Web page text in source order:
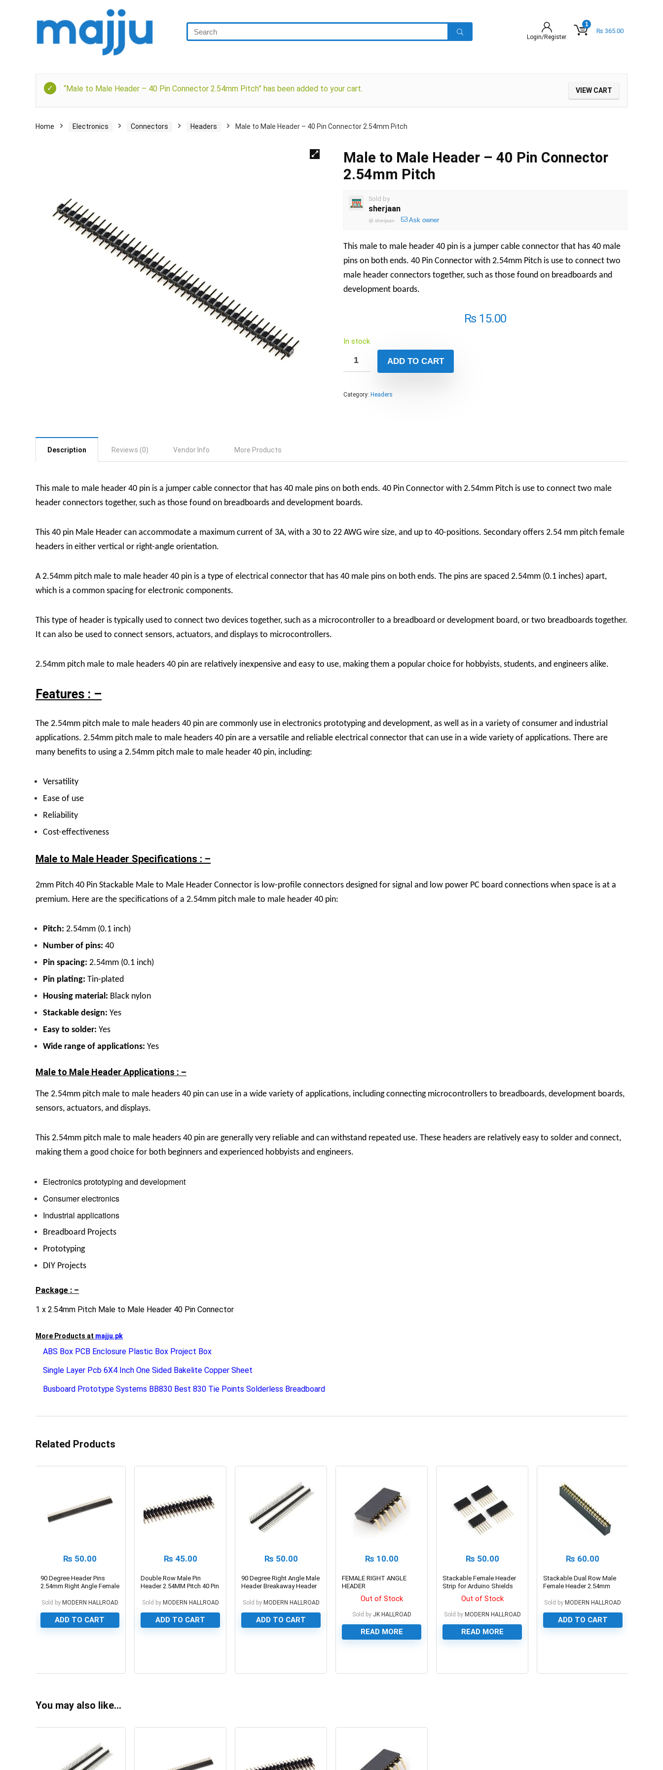
Login/Register
1
₨ 365.00
VIEW CART
“Male to Male Header – 40 Pin Connector 2.54mm Pitch” has been added to your cart.
Home Electronics Connectors Headers Male to Male Header – 40 Pin Connector 2.54mm Pitch
Male to Male Header – 40 Pin Connector
2.54mm Pitch
Sold by
sherjaan
@ sherjaan Ask owner
This male to male header 40 pin is a jumper cable connector that has 40 male
pins on both ends. 40 Pin Connector with 2.54mm Pitch is use to connect two
male header connectors together, such as those found on breadboards and
development boards.
₨15.00
In stock
ADD TO CART
Category: Headers
Description Reviews (0) Vendor Info More Products
This male to male header 40 pin is a jumper cable connector that has 40 male pins on both ends. 40 Pin Connector with 2.54mm Pitch is use to connect two male
header connectors together, such as those found on breadboards and development boards.
This 40 pin Male Header can accommodate a maximum current of 3A, with a 30 to 22 AWG wire size, and up to 40-positions. Secondary offers 2.54 mm pitch female
headers in either vertical or right-angle orientation.
A 2.54mm pitch male to male header 40 pin is a type of electrical connector that has 40 male pins on both ends. The pins are spaced 2.54mm (0.1 inches) apart,
which is a common spacing for electronic components.
This type of header is typically used to connect two devices together, such as a microcontroller to a breadboard or development board, or two breadboards together.
It can also be used to connect sensors, actuators, and displays to microcontrollers.
2.54mm pitch male to male headers 40 pin are relatively inexpensive and easy to use, making them a popular choice for hobbyists, students, and engineers alike.
Features : –
The 2.54mm pitch male to male headers 40 pin are commonly use in electronics prototyping and development, as well as in a variety of consumer and industrial
applications. 2.54mm pitch male to male headers 40 pin are a versatile and reliable electrical connector that can use in a wide variety of applications. There are
many benefits to using a 2.54mm pitch male to male header 40 pin, including:
Versatility
Ease of use
Reliability
Cost-effectiveness
Male to Male Header Specifications : –
2mm Pitch 40 Pin Stackable Male to Male Header Connector is low-profile connectors designed for signal and low power PC board connections when space is at a
premium. Here are the specifications of a 2.54mm pitch male to male header 40 pin:
Pitch: 2.54mm (0.1 inch)
Number of pins: 40
Pin spacing: 2.54mm (0.1 inch)
Pin plating: Tin-plated
Housing material: Black nylon
Stackable design: Yes
Easy to solder: Yes
Wide range of applications: Yes
Male to Male Header Applications : –
The 2.54mm pitch male to male headers 40 pin can use in a wide variety of applications, including connecting microcontrollers to breadboards, development boards,
sensors, actuators, and displays.
This 2.54mm pitch male to male headers 40 pin are generally very reliable and can withstand repeated use. These headers are relatively easy to solder and connect,
making them a good choice for both beginners and experienced hobbyists and engineers.
Electronics prototyping and development
Consumer electronics
Industrial applications
Breadboard Projects
Prototyping
DIY Projects
Package : –
1 x 2.54mm Pitch Male to Male Header 40 Pin Connector
More Products at majju.pk
ABS Box PCB Enclosure Plastic Box Project Box
Single Layer Pcb 6X4 Inch One Sided Bakelite Copper Sheet
Busboard Prototype Systems BB830 Best 830 Tie Points Solderless Breadboard
Related Products
₨ 50.00
90 Degree Header Pins
2.54mm Right Angle Female
Sold by MODERN HALLROAD
ADD TO CART
₨ 45.00
Double Row Male Pin
Header 2.54MM Pitch 40 Pin
Sold by MODERN HALLROAD
ADD TO CART
₨ 50.00
90 Degree Right Angle Male
Header Breakaway Header
Sold by MODERN HALLROAD
ADD TO CART
₨ 10.00
FEMALE RIGHT ANGLE
HEADER
Out of Stock
Sold by JK HALLROAD
READ MORE
₨ 50.00
Stackable Female Header
Strip for Arduino Shields
Out of Stock
Sold by MODERN HALLROAD
READ MORE
₨ 60.00
Stackable Dual Row Male
Female Header 2.54mm
Sold by MODERN HALLROAD
ADD TO CART
You may also like…